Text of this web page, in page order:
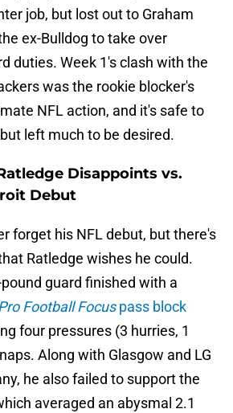
job, but lost out to Graham
ex-Bulldog to take over
duties. Week 1's clash with the
was the rookie blocker's
NFL action, and it's safe to
left much to be desired.
Disappoints vs.
Debut
forget his NFL debut, but there's
Ratledge wishes he could.
guard finished with a
Football Focuspass block
four pressures (3 hurries, 1
Along with Glasgow and LG
he also failed to support the
averaged an abysmal 2.1